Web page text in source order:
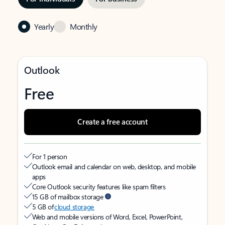
Yearly Monthly
Outlook
Free
Create a free account
For 1 person
Outlook email and calendar on web, desktop, and mobile
apps
Core Outlook security features like spam filters
15 GB of mailbox storage
5 GB ofcloud storage
Web and mobile versions of Word, Excel, PowerPoint,